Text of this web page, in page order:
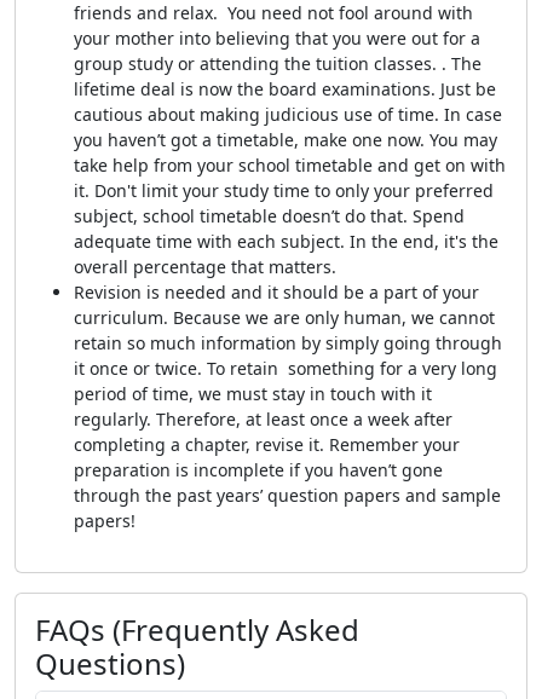
friends and relax. You need not fool around with
your mother into believing that you were out for a
group study or attending the tuition classes. . The
lifetime deal is now the board examinations. Just be
cautious about making judicious use of time. In case
you haven’t got a timetable, make one now. You may
take help from your school timetable and get on with
it. Don't limit your study time to only your preferred
subject, school timetable doesn’t do that. Spend
adequate time with each subject. In the end, it's the
overall percentage that matters.
Revision is needed and it should be a part of your
curriculum. Because we are only human, we cannot
retain so much information by simply going through
it once or twice. To retain something for a very long
period of time, we must stay in touch with it
regularly. Therefore, at least once a week after
completing a chapter, revise it. Remember your
preparation is incomplete if you haven’t gone
through the past years’ question papers and sample
papers!
FAQs (Frequently Asked
Questions)